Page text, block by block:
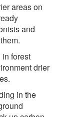
areas on
and
forest
drier
in the